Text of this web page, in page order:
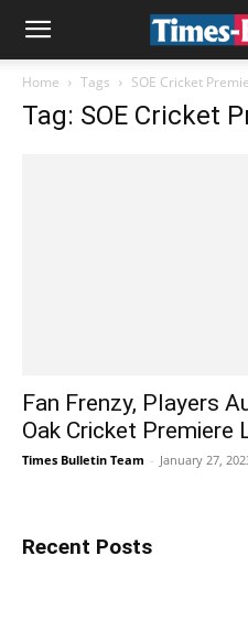
Home Tags SOE Cricket
Tag: SOE Cricket
Fan Frenzy, Players
Oak Cricket Premiere
Times Bulletin Team - January 27,
Recent Posts